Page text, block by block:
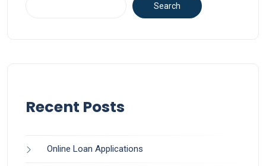
Search
Recent Posts
Online Loan Applications